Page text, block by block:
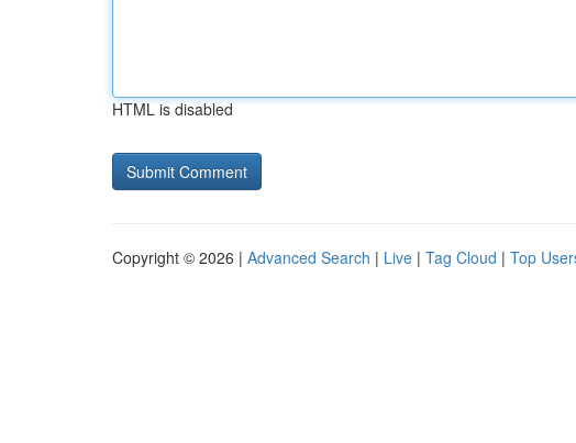
HTML is disabled
Copyright © 2026 | Advanced Search | Live | Tag Cloud | Top